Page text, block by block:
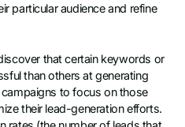
particular audience and refine
that certain keywords or
than others at generating
to focus on those
their lead-generation efforts.